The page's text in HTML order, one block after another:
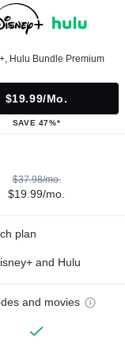
Hulu Bundle Premium
$19.99/mo.
SAVE 47%*
$37.98/mo.
$19.99/mo.
plan
and Hulu
and movies